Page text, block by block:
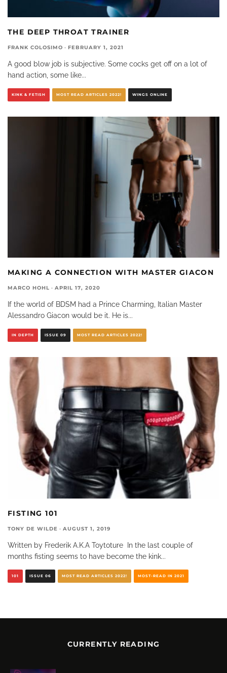
THE DEEP THROAT TRAINER
FRANK COLOSIMO · FEBRUARY 1, 2021
A good blow job is subjective. Some cocks get off on a lot of
hand action, some like...
KINK & FETISH MOST READ ARTICLES 2022! WINGS ONLINE
MAKING A CONNECTION WITH MASTER GIACON
MARCO HOHL · APRIL 17, 2020
If the world of BDSM had a Prince Charming, Italian Master
Alessandro Giacon would be it. He is...
IN DEPTH ISSUE 09 MOST READ ARTICLES 2022!
FISTING 101
TONY DE WILDE · AUGUST 1, 2019
Written by Frederik A.K.A Toytoture In the last couple of
months fisting seems to have become the kink...
101 ISSUE 06 MOST READ ARTICLES 2022! MOST-READ IN 2021
CURRENTLY READING